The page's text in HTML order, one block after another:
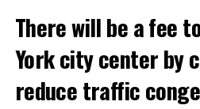
There will be a fee
York city center by
reduce traffic